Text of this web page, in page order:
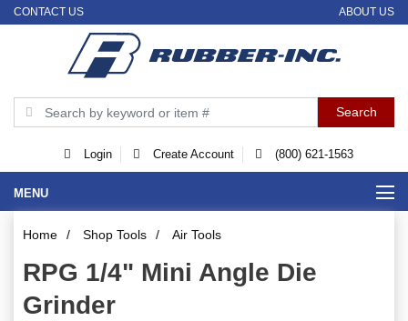
CONTACT US ABOUT US
Login Create Account (800) 621-1563
MENU
Home / Shop Tools / Air Tools
RPG 1/4" Mini Angle Die
Grinder